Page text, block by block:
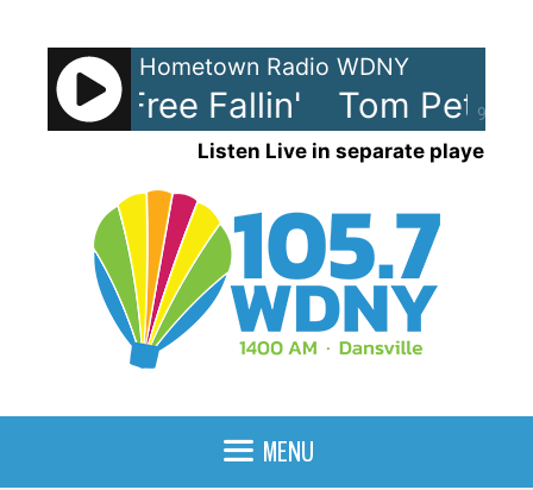
content
90%
Hometown Radio WDNY
- Free Fallin' Tom Petty
Listen Live in separate player
MENU